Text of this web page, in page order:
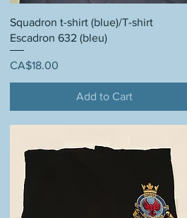
Squadron t-shirt (blue)/T-shirt
Escadron 632 (bleu)
Price
CA$18.00
Add to Cart